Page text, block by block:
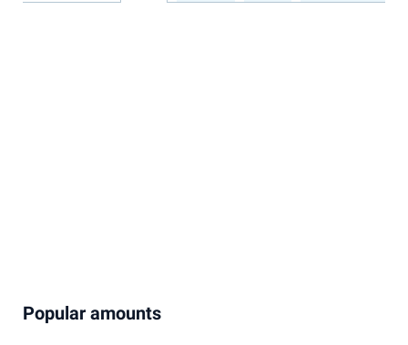
Popular amounts